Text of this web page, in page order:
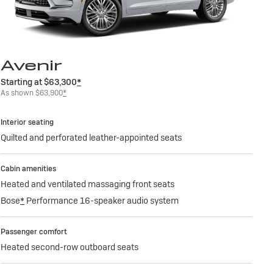
Avenir
Starting at $63,300*
As shown $63,900*
Interior seating
Quilted and perforated leather-appointed seats
Cabin amenities
Heated and ventilated massaging front seats
Bose* Performance 16-speaker audio system
Passenger comfort
Heated second-row outboard seats